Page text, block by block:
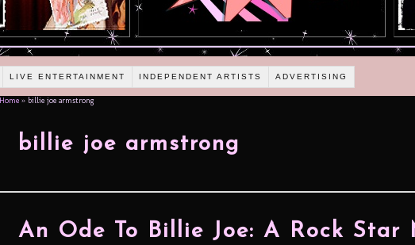
LIVE ENTERTAINMENT INDEPENDENT ARTISTS ADVERTISING
Home » billie joe armstrong
billie joe armstrong
An Ode To Billie Joe: A Rock Star